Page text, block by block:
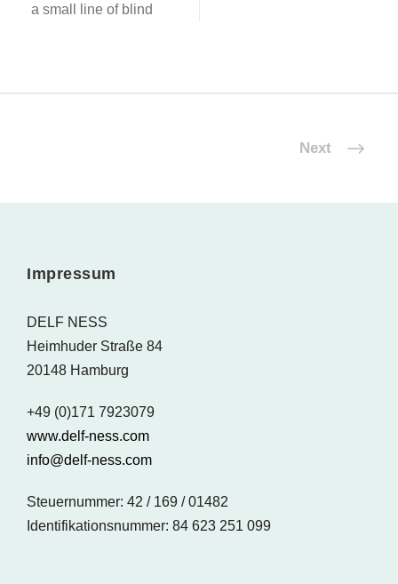
a small line of blind
Next
Impressum
DELF NESS
Heimhuder Straße 84
20148 Hamburg
+49 (0)171 7923079
www.delf-ness.com
info@delf-ness.com
Steuernummer: 42 / 169 / 01482
Identifikationsnummer: 84 623 251 099